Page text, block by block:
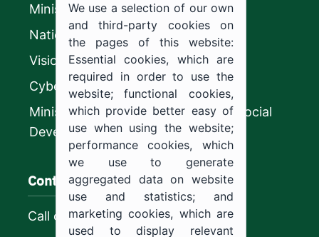
Ministry of Education
National platform
Vision 2030
CyberSecurity Authority
Ministry of Human Resources and Social
Development
Contact us
Call center
We use a selection of our own
and third-party cookies on
the pages of this website:
Essential cookies, which are
required in order to use the
website; functional cookies,
which provide better easy of
use when using the website;
performance cookies, which
we use to generate
aggregated data on website
use and statistics; and
marketing cookies, which are
used to display relevant